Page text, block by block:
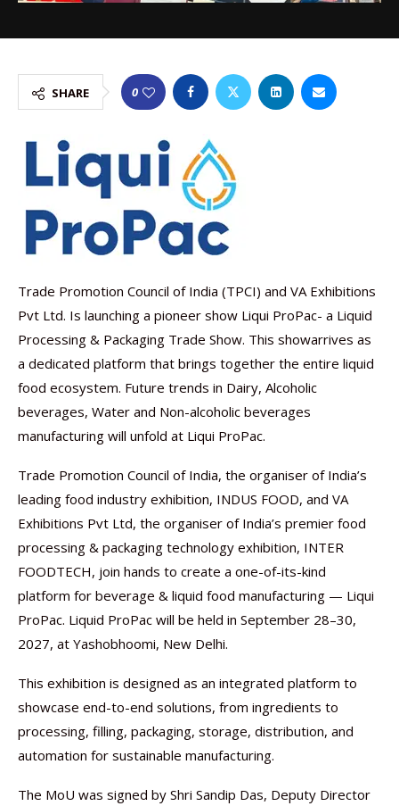
SHARE 0
Trade Promotion Council of India (TPCI) and VA Exhibitions
Pvt Ltd. Is launching a pioneer show Liqui ProPac- a Liquid
Processing & Packaging Trade Show. This showarrives as
a dedicated platform that brings together the entire liquid
food ecosystem. Future trends in Dairy, Alcoholic
beverages, Water and Non-alcoholic beverages
manufacturing will unfold at Liqui ProPac.
Trade Promotion Council of India, the organiser of India’s
leading food industry exhibition, INDUS FOOD, and VA
Exhibitions Pvt Ltd, the organiser of India’s premier food
processing & packaging technology exhibition, INTER
FOODTECH, join hands to create a one-of-its-kind
platform for beverage & liquid food manufacturing — Liqui
ProPac. Liquid ProPac will be held in September 28–30,
2027, at Yashobhoomi, New Delhi.
This exhibition is designed as an integrated platform to
showcase end-to-end solutions, from ingredients to
processing, filling, packaging, storage, distribution, and
automation for sustainable manufacturing.
The MoU was signed by Shri Sandip Das, Deputy Director